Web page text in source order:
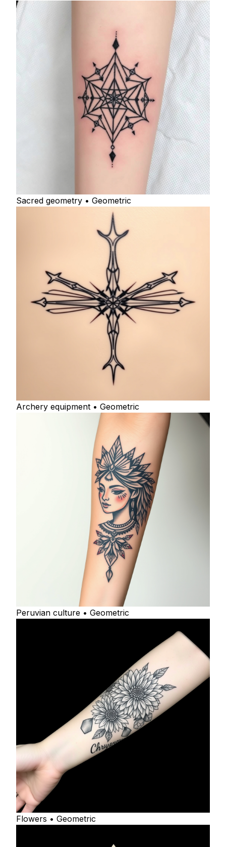
Sacred geometry • Geometric
Archery equipment • Geometric
Peruvian culture • Geometric
Flowers • Geometric